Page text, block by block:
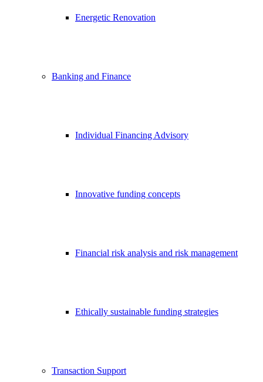
Energetic Renovation
Banking and Finance
Individual Financing Advisory
Innovative funding concepts
Financial risk analysis and risk management
Ethically sustainable funding strategies
Transaction Support